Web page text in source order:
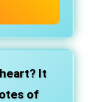
It
of